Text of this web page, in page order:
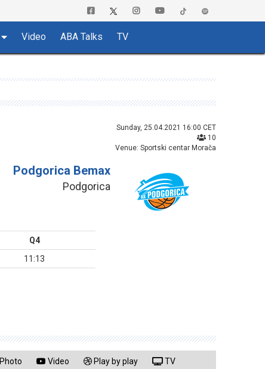
Video ABA Talks TV
Sunday, 25.04.2021 16:00 CET
10
Venue: Sportski centar Morača
Podgorica Bemax
Podgorica
Q4
11:13
Photo Video Play by play TV